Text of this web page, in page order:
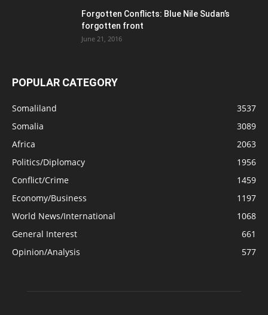
Forgotten Conflicts: Blue Nile Sudan’s
forgotten front
June 21, 2016
POPULAR CATEGORY
Somaliland
3537
Somalia
3089
Africa
2063
Politics/Diplomacy
1956
Conflict/Crime
1459
Economy/Business
1197
World News/International
1068
General Interest
661
Opinion/Analysis
577